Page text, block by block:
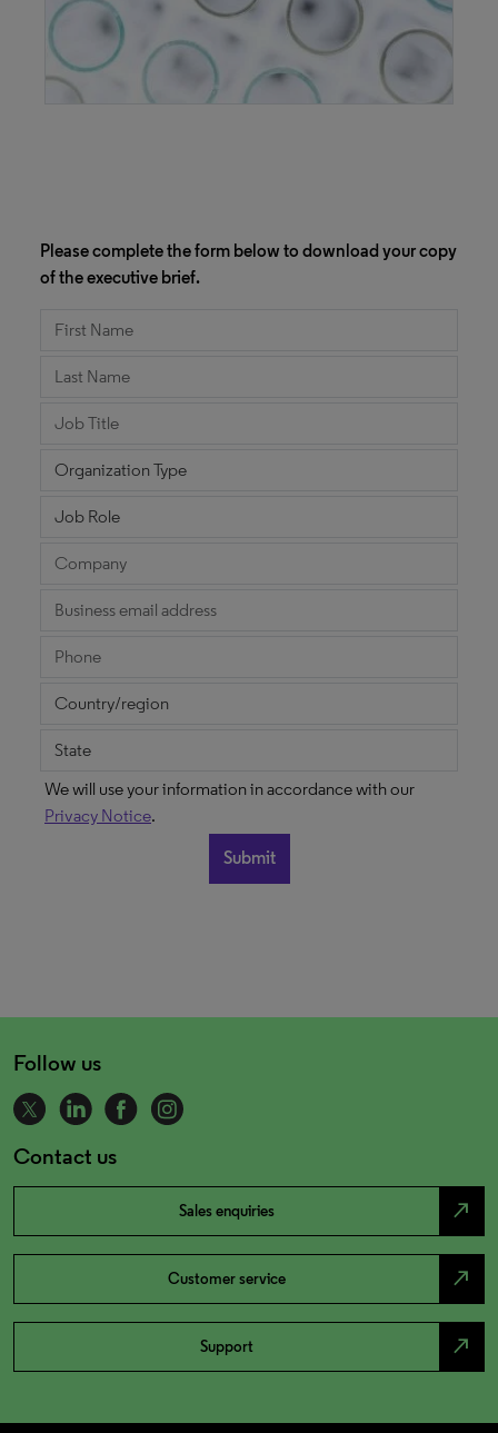
Please complete the form below to download your copy
of the executive brief.
We will use your information in accordance with our
Privacy Notice.
Follow us
Contact us
Sales enquiries north_east
Customer service north_east
Support north_east